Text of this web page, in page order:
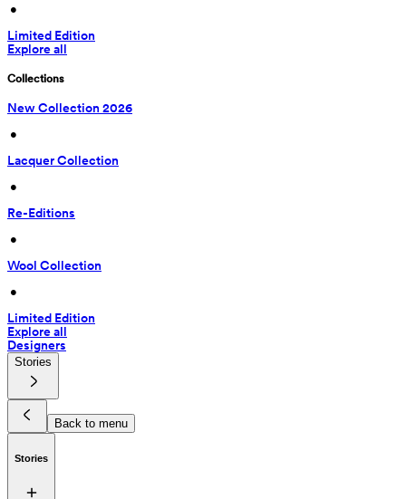
•
Limited Edition
Explore all
Collections
New Collection 2026
•
Lacquer Collection
•
Re-Editions
•
Wool Collection
•
Limited Edition
Explore all
Designers
Stories
Back to menu
Stories